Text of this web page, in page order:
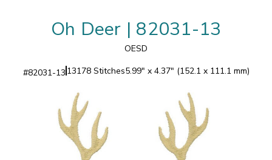
Oh Deer | 82031-13
OESD
#82031-13 13178 Stitches5.99" x 4.37" (152.1 x 111.1 mm)